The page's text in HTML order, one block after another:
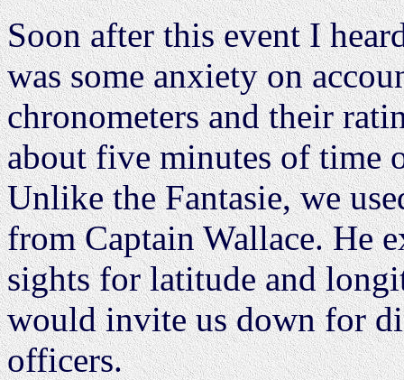
Soon after this event I
was some anxiety on
chronometers and their
about five minutes of time
Unlike the Fantasie, we
from Captain Wallace. He
sights for latitude and
would invite us down for
officers.